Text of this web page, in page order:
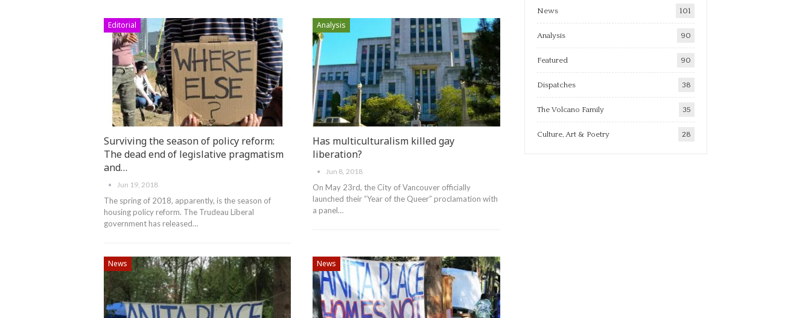
Editorial
Surviving the season of policy reform:
The dead end of legislative pragmatism
and…
Jun 19, 2018
The spring of 2018, apparently, is the season of
housing policy reform. The Trudeau Liberal
government has released…
Analysis
Has multiculturalism killed gay
liberation?
Jun 8, 2018
On May 23rd, the City of Vancouver officially
launched their “Year of the Queer” proclamation with
a panel…
News News
News 101
Analysis 90
Featured 90
Dispatches 38
The Volcano Family 35
Culture, Art & Poetry 28